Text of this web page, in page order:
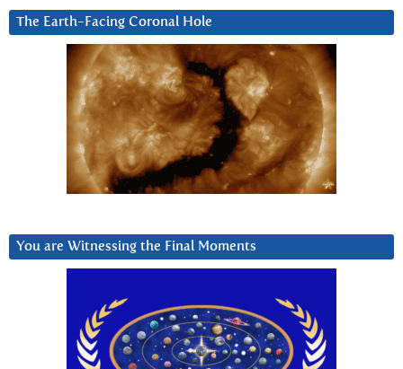
The Earth-Facing Coronal Hole
You are Witnessing the Final Moments